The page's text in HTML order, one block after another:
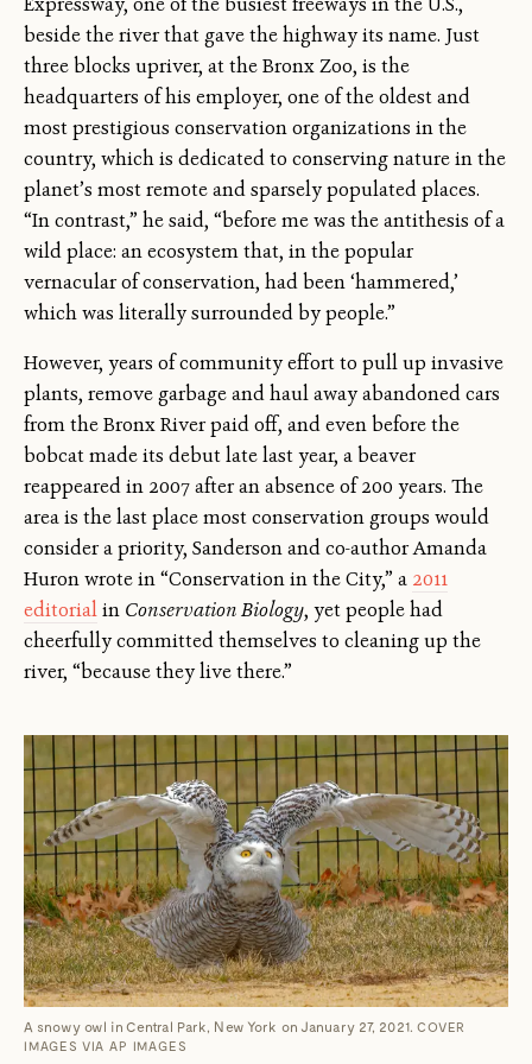
beside the river that gave the highway its name. Just
three blocks upriver, at the Bronx Zoo, is the
headquarters of his employer, one of the oldest and
most prestigious conservation organizations in the
country, which is dedicated to conserving nature in the
planet’s most remote and sparsely populated places.
“In contrast,” he said, “before me was the antithesis of a
wild place: an ecosystem that, in the popular
vernacular of conservation, had been ‘hammered,’
which was literally surrounded by people.”
However, years of community effort to pull up invasive
plants, remove garbage and haul away abandoned cars
from the Bronx River paid off, and even before the
bobcat made its debut late last year, a beaver
reappeared in 2007 after an absence of 200 years. The
area is the last place most conservation groups would
consider a priority, Sanderson and co-author Amanda
Huron wrote in “Conservation in the City,” a 2011
editorialin Conservation Biology, yet people had
cheerfully committed themselves to cleaning up the
river, “because they live there.”
A snowy owl in Central Park, New York on January 27, 2021. COVER
IMAGES VIA AP IMAGES